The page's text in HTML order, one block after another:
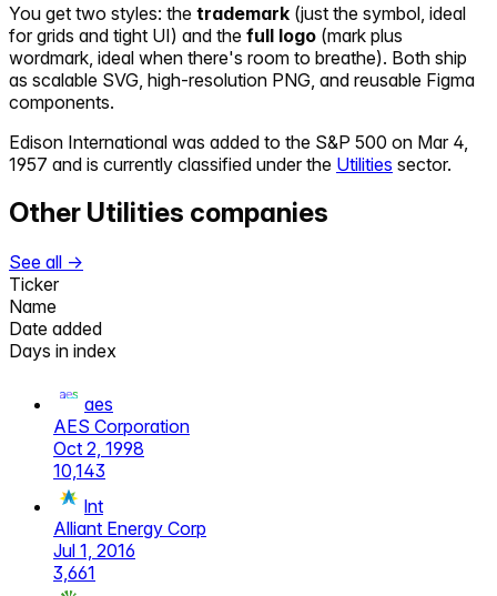
You get two styles: the trademark (just the symbol, ideal
for grids and tight UI) and the full logo (mark plus
wordmark, ideal when there's room to breathe). Both ship
as scalable SVG, high-resolution PNG, and reusable Figma
components.
Edison International was added to the S&P 500 on Mar 4,
1957 and is currently classified under the Utilities sector.
Other Utilities companies
See all →
Ticker
Name
Date added
Days in index
aes
AES Corporation
Oct 2, 1998
10,143
lnt
Alliant Energy Corp
Jul 1, 2016
3,661